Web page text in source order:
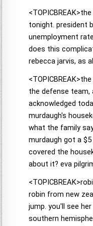
tonight. president
unemployment
does this
rebecca jarvis, as
the defense team,
acknowledged
murdaugh's
what the family
murdaugh got a
covered the
about it? eva
robin from new
jump. you'll see
southern